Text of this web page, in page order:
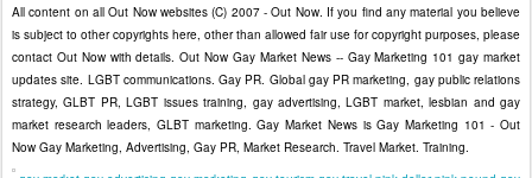
All content on all Out Now websites (C) 2007 - Out Now. If you find any material you believe
is subject to other copyrights here, other than allowed fair use for copyright purposes, please
contact Out Now with details. Out Now Gay Market News -- Gay Marketing 101 gay market
updates site. LGBT communications. Gay PR. Global gay PR marketing, gay public relations
strategy, GLBT PR, LGBT issues training, gay advertising, LGBT market, lesbian and gay
market research leaders, GLBT marketing. Gay Market News is Gay Marketing 101 - Out
Now Gay Marketing, Advertising, Gay PR, Market Research. Travel Market. Training.